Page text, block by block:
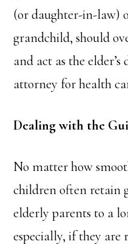
(or daughter-in-law)
grandchild, should
and act as the
attorney for health
Dealing with the
No matter how
children often retain
elderly parents to a
especially, if they are